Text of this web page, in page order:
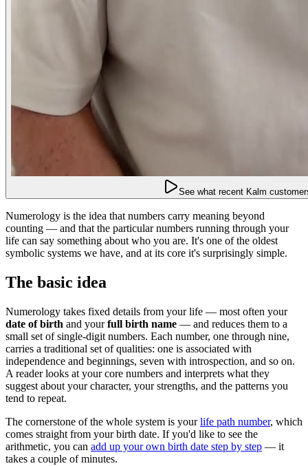
See what recent Kalm
Numerology is the idea that numbers carry meaning beyond
counting — and that the particular numbers running through your
life can say something about who you are. It's one of the oldest
symbolic systems we have, and at its core it's surprisingly simple.
The basic idea
Numerology takes fixed details from your life — most often your
date of birth and yourfull birth name — and reduces them to a
small set of single-digit numbers. Each number, one through nine,
carries a traditional set of qualities: one is associated with
independence and beginnings, seven with introspection, and so on.
A reader looks at your core numbers and interprets what they
suggest about your character, your strengths, and the patterns you
tend to repeat.
The cornerstone of the whole system is yourlife path number, which
comes straight from your birth date. If you'd like to see the
arithmetic, you can add up your own birth date step by step — it
takes a couple of minutes.